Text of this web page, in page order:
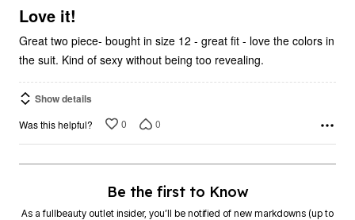
5Love it!
Great two piece- bought in size 12 - great fit - love the colors in
the suit. Kind of sexy without being too revealing.
Show details
Was this helpful? 0 0
Be the first to Know
As a fullbeauty outlet insider, you’ll be notified of new markdowns (up to